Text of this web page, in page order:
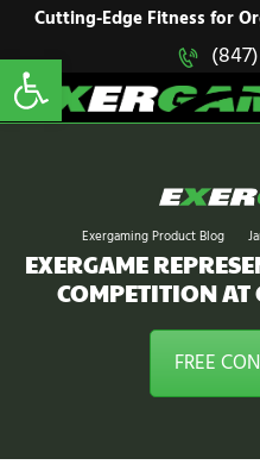
Cutting-Edge Fitness for
Exergaming Product Blog
EXERGAME
COMPETITION
FREE
Cutting-Edge Fitness for
HOME
SOLUTIONS
PRODUCTS
CONTACT US
Open toolbar